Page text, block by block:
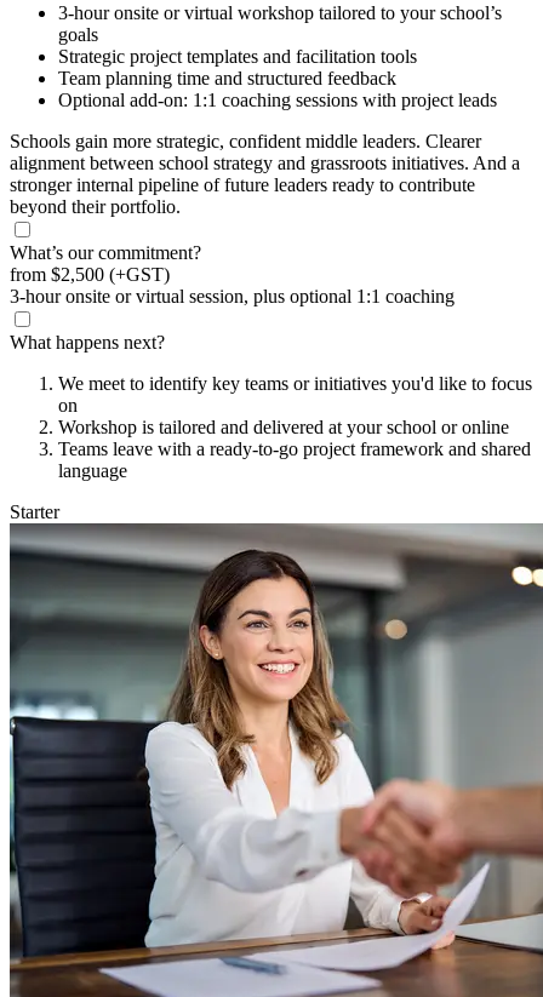
3-hour onsite or virtual workshop tailored to your school’s
goals
Strategic project templates and facilitation tools
Team planning time and structured feedback
Optional add-on: 1:1 coaching sessions with project leads
Schools gain more strategic, confident middle leaders. Clearer
alignment between school strategy and grassroots initiatives. And a
stronger internal pipeline of future leaders ready to contribute
beyond their portfolio.
What’s our commitment?
from $2,500 (+GST)
3-hour onsite or virtual session, plus optional 1:1 coaching
What happens next?
We meet to identify key teams or initiatives you'd like to focus
on
Workshop is tailored and delivered at your school or online
Teams leave with a ready-to-go project framework and shared
language
Starter